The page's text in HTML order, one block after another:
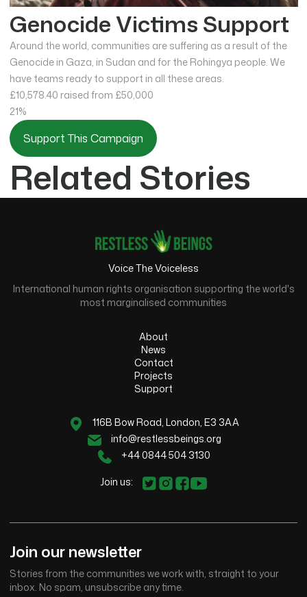
Genocide Victims Support
Around the world, communities are suffering as a result of the
Genocide in Gaza, in Sudan and for the Rohingya people. We
have teams ready to support in all these areas.
£10,578.40 raised from £50,000
21%
Support This Campaign
Related Stories
Voice The Voiceless
International human rights organisation supporting the world's
most marginalised communities
About
News
Contact
Projects
Support
116B Bow Road, London, E3 3AA
info@restlessbeings.org
+44 0844 504 3130
Join us:
Join our newsletter
Stories from the communities we work with, straight to your
inbox. No spam, unsubscribe any time.